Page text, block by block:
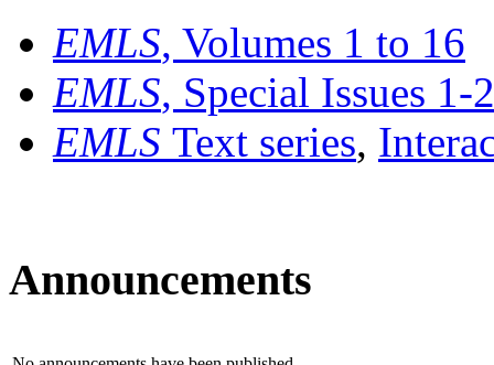
EMLS, Volumes 1 to 16
EMLS, Special Issues 1-
EMLS Text series,
Announcements